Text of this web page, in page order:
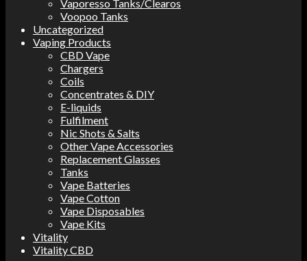
Vaporesso Tanks/Clearos
Voopoo Tanks
Uncategorized
Vaping Products
CBD Vape
Chargers
Coils
Concentrates & DIY
E-liquids
Fulfilment
Nic Shots & Salts
Other Vape Accessories
Replacement Glasses
Tanks
Vape Batteries
Vape Cotton
Vape Disposables
Vape Kits
Vitality
Vitality CBD